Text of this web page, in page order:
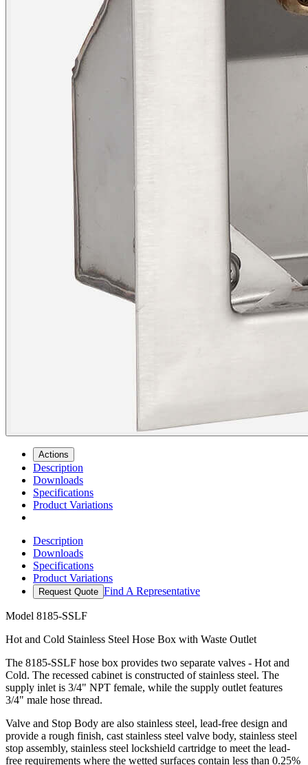
Actions
Description
Downloads
Specifications
Product Variations
Description
Downloads
Specifications
Product Variations
Request Quote Find A Representative
Model 8185-SSLF
Hot and Cold Stainless Steel Hose Box with Waste Outlet
The 8185-SSLF hose box provides two separate valves - Hot and
Cold. The recessed cabinet is constructed of stainless steel. The
supply inlet is 3/4" NPT female, while the supply outlet features
3/4" male hose thread.
Valve and Stop Body are also stainless steel, lead-free design and
provide a rough finish, cast stainless steel valve body, stainless steel
stop assembly, stainless steel lockshield cartridge to meet the lead-
free requirements where the wetted surfaces contain less than 0.25%